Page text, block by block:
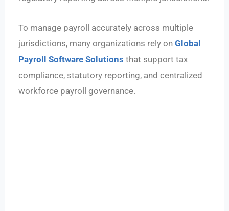
To manage payroll accurately across multiple
jurisdictions, many organizations rely onGlobal
Payroll Software Solutions that support tax
compliance, statutory reporting, and centralized
workforce payroll governance.